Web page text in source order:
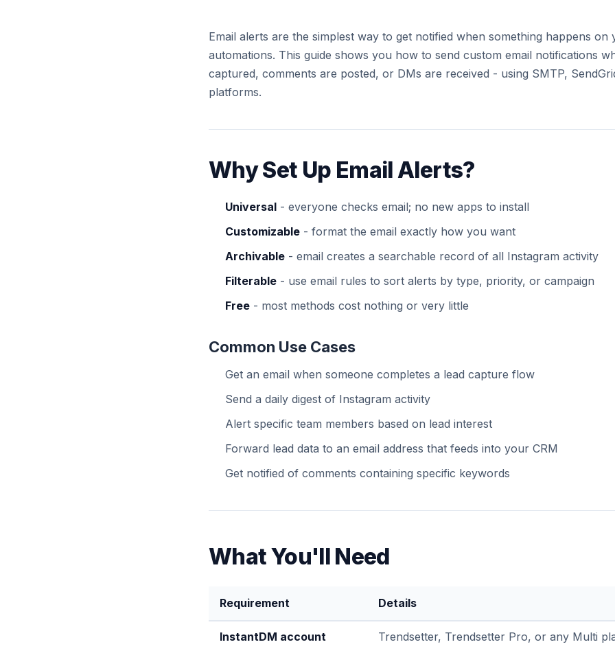
Email alerts are the simplest way to get notified when something happens on
automations. This guide shows you how to send custom email notifications
captured, comments are posted, or DMs are received - using SMTP,
platforms.
Why Set Up Email Alerts?
Universal - everyone checks email; no new apps to install
Customizable - format the email exactly how you want
Archivable - email creates a searchable record of all Instagram activity
Filterable - use email rules to sort alerts by type, priority, or campaign
Free - most methods cost nothing or very little
Common Use Cases
Get an email when someone completes a lead capture flow
Send a daily digest of Instagram activity
Alert specific team members based on lead interest
Forward lead data to an email address that feeds into your CRM
Get notified of comments containing specific keywords
What You'll Need
Requirement Details
InstantDM account Trendsetter, Trendsetter Pro, or any Multi